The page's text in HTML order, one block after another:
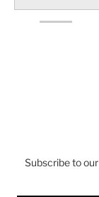
Subscribe to